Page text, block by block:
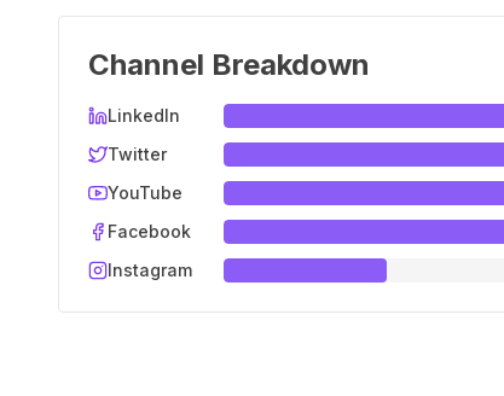
Channel Breakdown
LinkedIn
Twitter
YouTube
Facebook
Instagram